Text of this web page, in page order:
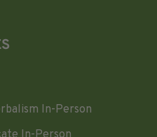
In-Person